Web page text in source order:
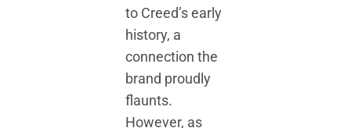
to Creed’s early
history, a
connection the
brand proudly
flaunts.
However, as